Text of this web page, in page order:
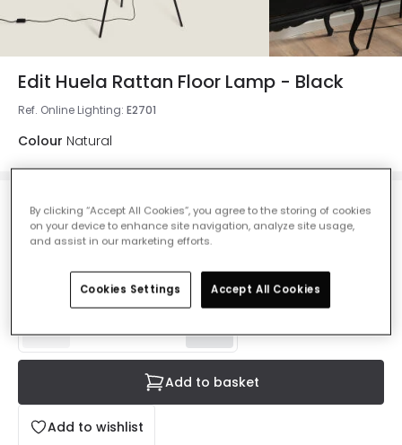
Edit Huela Rattan Floor Lamp - Black
Ref. Online Lighting: E2701
Colour Natural
£76.00VAT included
IN STOCK - Delivered in 1 to 2 working days
Add to wishlist
Add to basket
By clicking “Accept All Cookies”, you agree to the storing of cookies
on your device to enhance site navigation, analyze site usage,
and assist in our marketing efforts.
Cookies Settings Accept All Cookies